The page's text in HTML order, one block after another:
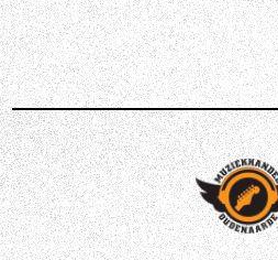
KATANA 50 Gen 3 offers
controlling your sounds. Four
you store complete amp/effect
with a touch. With footswitches
you can remotely switch
of custom assignments that
Studio. Simply Amazing.
Amplify External Modelers
Along with its self-contained
3 is also a great monitor for an